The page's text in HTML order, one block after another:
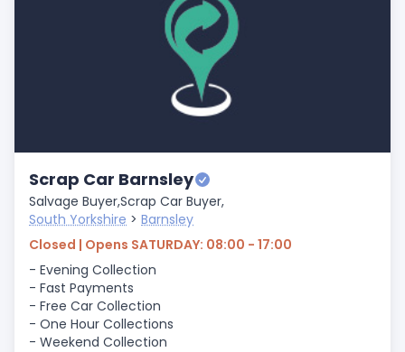
Scrap Car Barnsley
Salvage Buyer,Scrap Car Buyer,
South Yorkshire > Barnsley
Closed | Opens SATURDAY: 08:00 - 17:00
- Evening Collection
- Fast Payments
- Free Car Collection
- One Hour Collections
- Weekend Collection